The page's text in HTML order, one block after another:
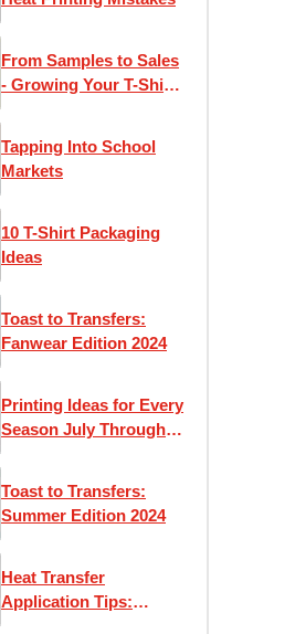
From Samples to Sales
- Growing Your T-Shirt
Tapping Into School
Markets
10 T-Shirt Packaging
Ideas
Toast to Transfers:
Fanwear Edition 2024
Printing Ideas for Every
Season July Through
Toast to Transfers:
Summer Edition 2024
Heat Transfer
Application Tips: